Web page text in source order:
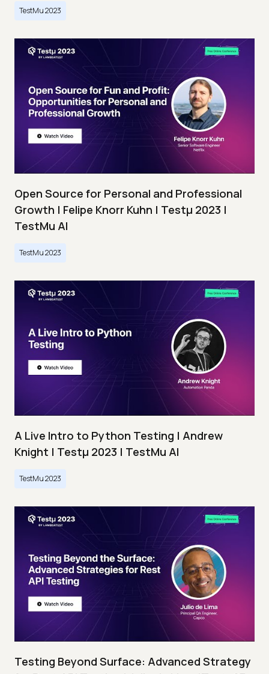
TestMu 2023
Open Source for Personal and Professional
Growth | Felipe Knorr Kuhn | Testμ 2023 |
TestMu AI
TestMu 2023
A Live Intro to Python Testing | Andrew
Knight | Testμ 2023 | TestMu AI
TestMu 2023
Testing Beyond Surface: Advanced Strategy